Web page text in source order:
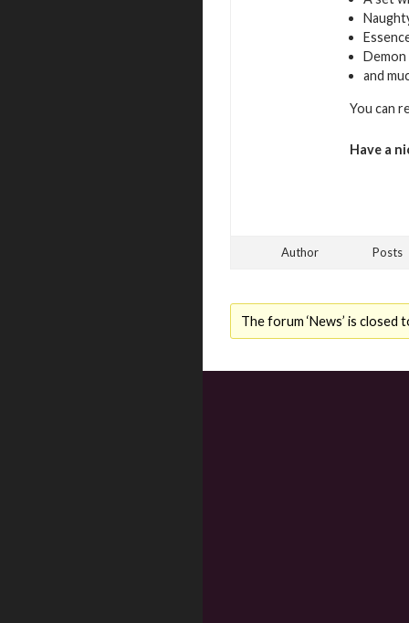
Demon
and
You can
Have a
Author Posts
The forum ‘News’ is closed